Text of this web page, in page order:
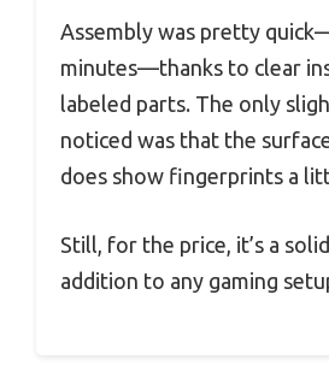
Assembly was pretty
minutes—thanks to clear
labeled parts. The only
noticed was that the
does show fingerprints a
Still, for the price, it’s a
addition to any gaming